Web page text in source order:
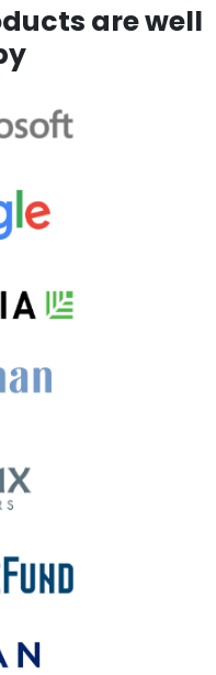
are well